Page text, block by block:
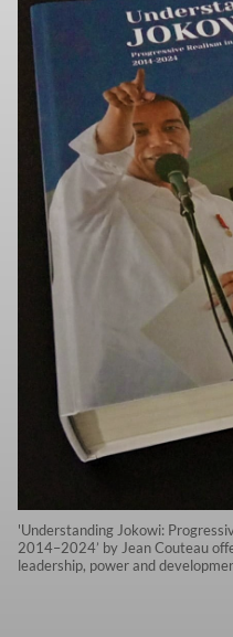
'Understanding Jokowi:
2014–2024’ by Jean Couteau
leadership, power and